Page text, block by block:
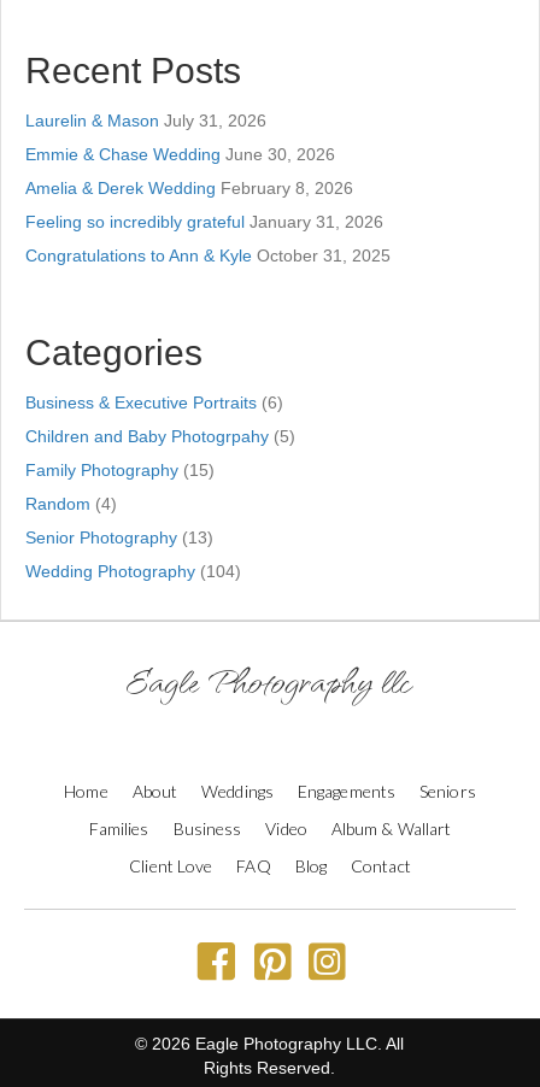
Recent Posts
Laurelin & Mason July 31, 2026
Emmie & Chase Wedding June 30, 2026
Amelia & Derek Wedding February 8, 2026
Feeling so incredibly grateful January 31, 2026
Congratulations to Ann & Kyle October 31, 2025
Categories
Business & Executive Portraits (6)
Children and Baby Photogrpahy (5)
Family Photography (15)
Random (4)
Senior Photography (13)
Wedding Photography (104)
Eagle Photography llc
Home About Weddings Engagements
Seniors
Families
Business Video
Album & Wallart
Client Love
FAQ Blog Contact
© 2026 Eagle Photography LLC. All
Rights Reserved.